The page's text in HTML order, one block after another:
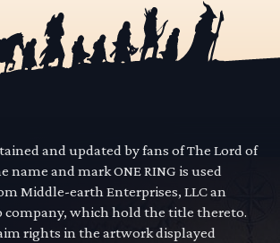
and updated by fans of The Lord of
name and mark ONE RING is used
Middle-earth Enterprises, LLC an
company, which hold the title thereto.
rights in the artwork displayed